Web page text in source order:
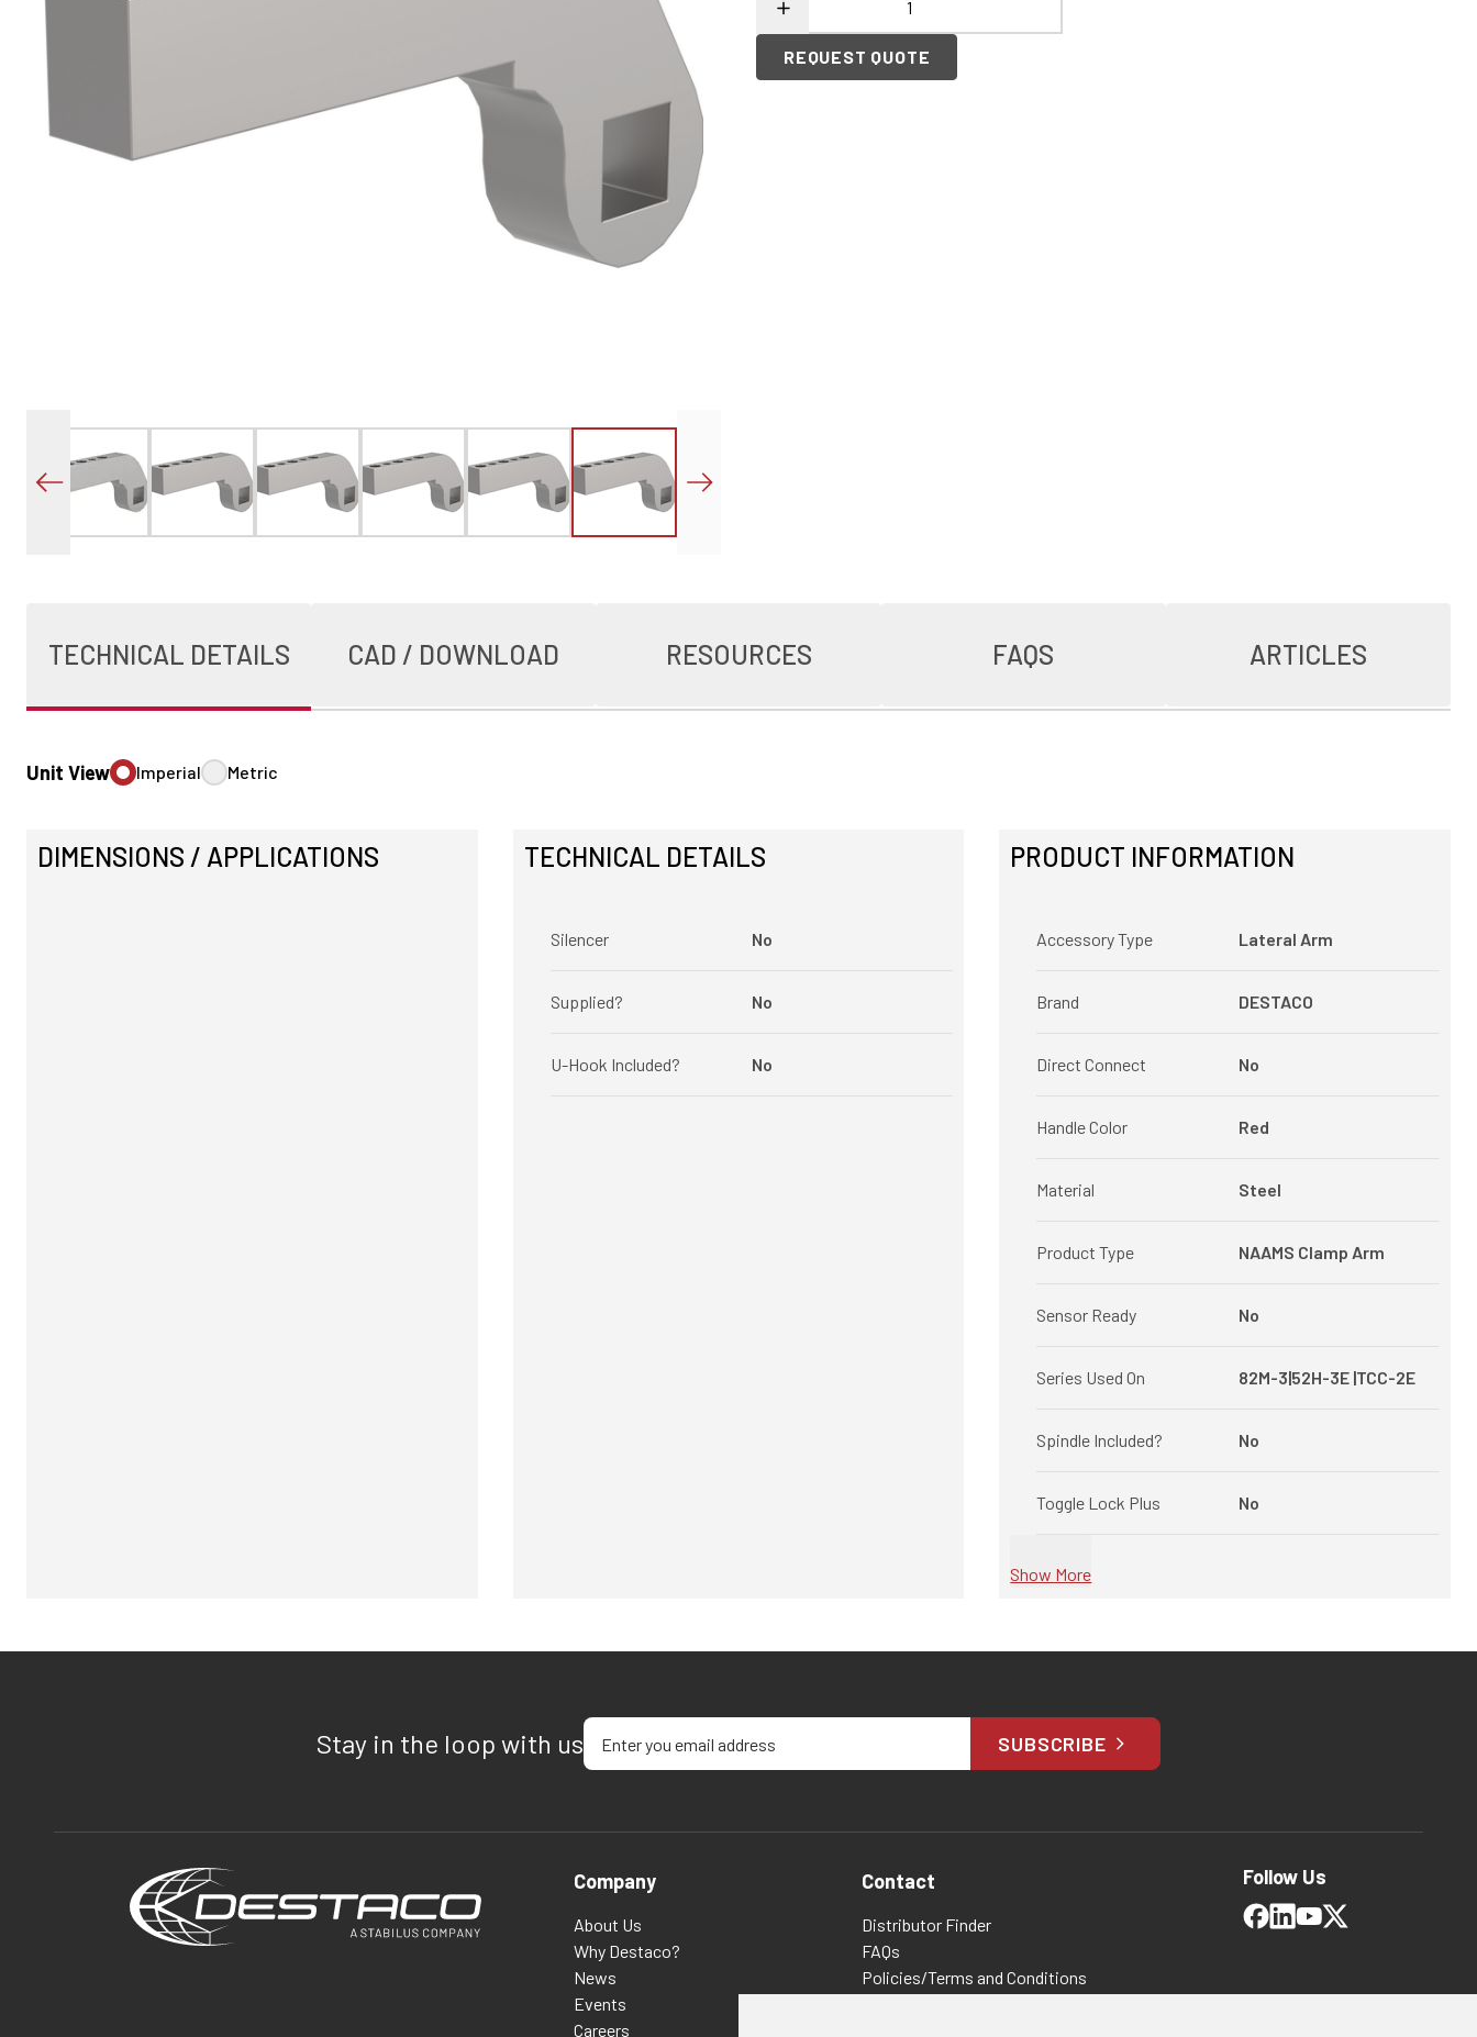
REQUEST QUOTE
TECHNICAL DETAILS CAD / DOWNLOAD RESOURCES FAQS ARTICLES
Unit View Imperial Metric
DIMENSIONS / APPLICATIONS TECHNICAL DETAILS
Silencer No
Supplied? No
U-Hook Included? No
PRODUCT INFORMATION
Accessory Type Lateral Arm
Brand DESTACO
Direct Connect No
Handle Color Red
Material Steel
Product Type NAAMS Clamp Arm
Sensor Ready No
Series Used On 82M-3|52H-3E |TCC-2E
Spindle Included? No
Toggle Lock Plus No
Show More
Stay in the loop with usEnter your email address
SUBSCRIBE
Company
About Us
Why Destaco?
News
Events
Careers
Contact
Distributor Finder
FAQs
Policies/Terms and Conditions
Follow Us